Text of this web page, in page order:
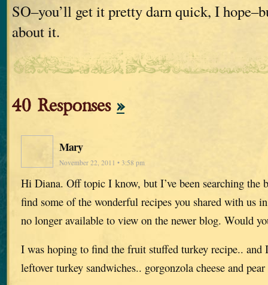
SO–you’ll get it pretty darn quick, I
about it.
40 Responses »
Mary
November 22, 2011 • 3:58 pm
Hi Diana. Off topic I know, but I’ve been searching the
find some of the wonderful recipes you shared with us
no longer available to view on the newer blog. Would
I was hoping to find the fruit stuffed turkey recipe.. and
leftover turkey sandwiches.. gorgonzola cheese and